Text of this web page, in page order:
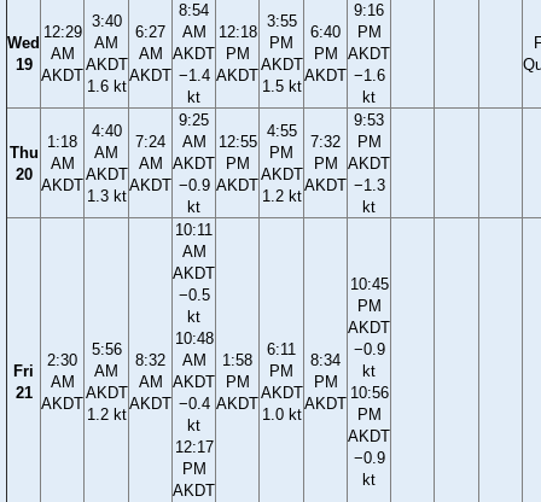
Wed
19
12:29
AM
AKDT
3:40
AM
AKDT
1.6 kt
6:27
AM
AKDT
8:54
AM
AKDT
−1.4
kt
12:18
PM
AKDT
3:55
PM
AKDT
1.5 kt
6:40
PM
AKDT
9:16
PM
AKDT
−1.6
kt
Thu
20
1:18
AM
AKDT
4:40
AM
AKDT
1.3 kt
7:24
AM
AKDT
9:25
AM
AKDT
−0.9
kt
12:55
PM
AKDT
4:55
PM
AKDT
1.2 kt
7:32
PM
AKDT
9:53
PM
AKDT
−1.3
kt
Fri
21
2:30
AM
AKDT
5:56
AM
AKDT
1.2 kt
8:32
AM
AKDT
10:11
AM
AKDT
−0.5
kt
10:48
AM
AKDT
−0.4
kt
12:17
PM
AKDT
1:58
PM
AKDT
6:11
PM
AKDT
1.0 kt
8:34
PM
AKDT
10:45
PM
AKDT
−0.9
kt
10:56
PM
AKDT
−0.9
kt